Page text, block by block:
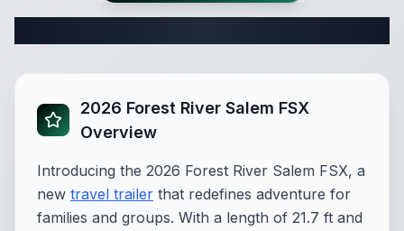
2026 Forest River Salem FSX
Overview
Introducing the 2026 Forest River Salem FSX, a
new travel trailer that redefines adventure for
families and groups. With a length of 21.7 ft and